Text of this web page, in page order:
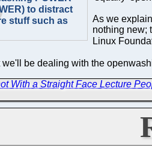
to distract
stuff such as
As we
nothing new;
Linux
we'll be dealing with the
With a Straight Face Lecture